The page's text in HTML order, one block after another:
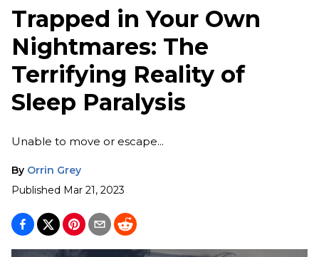
Trapped in Your Own
Nightmares: The
Terrifying Reality of
Sleep Paralysis
Unable to move or escape...
By Orrin Grey
Published Mar 21, 2023